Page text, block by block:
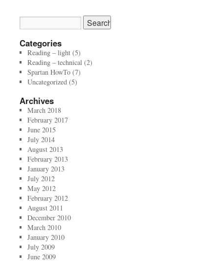
Categories
Reading – light(5)
Reading – technical(2)
Spartan HowTo(7)
Uncategorized(5)
Archives
March 2018
February 2017
June 2015
July 2014
August 2013
February 2013
January 2013
July 2012
May 2012
February 2012
August 2011
December 2010
March 2010
January 2010
July 2009
June 2009